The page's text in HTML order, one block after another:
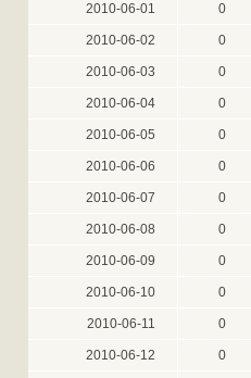
2010-06-01
0
2010-06-02 0
2010-06-03 0
2010-06-04 0
2010-06-05 0
2010-06-06 0
2010-06-07 0
2010-06-08 0
2010-06-09 0
2010-06-10 0
2010-06-11 0
2010-06-12 0